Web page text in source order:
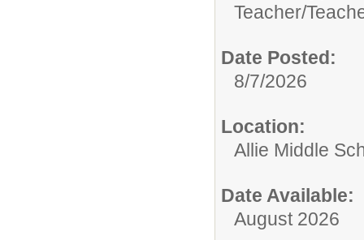
Teacher/
Date Posted:
8/7/2026
Location:
Allie Middle
Date Available:
August 2026